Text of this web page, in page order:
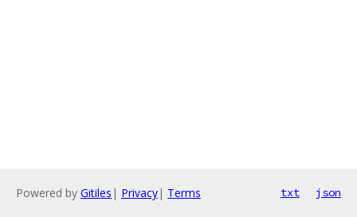
Powered by Gitiles | Privacy| Terms txt json